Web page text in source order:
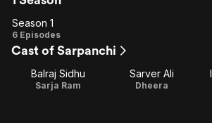
Season
1
Season 1
6 Episodes
Cast of Sarpanchi
Balraj Sidhu
Sarja Ram
Sarver Ali
Dheera